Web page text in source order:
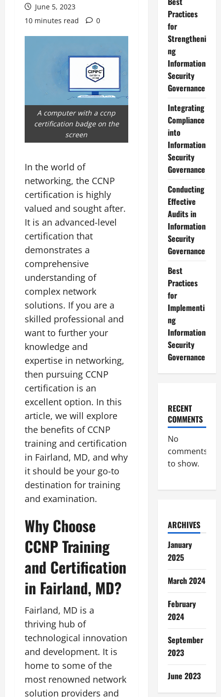
June 5, 2023
10 minutes read
0
A computer with a ccnp
certification badge on the
screen
In the world of
networking, the CCNP
certification is highly
valued and sought after.
It is an advanced-level
certification that
demonstrates a
comprehensive
understanding of
complex network
solutions. If you are a
skilled professional and
want to further your
knowledge and
expertise in networking,
then pursuing CCNP
certification is an
excellent option. In this
article, we will explore
the benefits of CCNP
training and certification
in Fairland, MD, and why
it should be your go-to
destination for training
and examination.
Why Choose
CCNP Training
and Certification
in Fairland, MD?
Fairland, MD is a
thriving hub of
technological innovation
and development. It is
home to some of the
most renowned network
solution providers and
Practices
for
Strengtheni
ng
Information
Security
Governance
Integrating
Compliance
into
Information
Security
Governance
Conducting
Effective
Audits in
Information
Security
Governance
Best
Practices
for
Implementi
ng
Information
Security
Governance
RECENT
COMMENTS
No
comments
to show.
ARCHIVES
January
2025
March 2024
February
2024
September
2023
June 2023